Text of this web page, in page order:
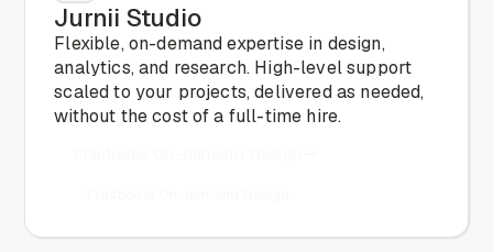
Jurnii Studio
Flexible, on-demand expertise in design,
analytics, and research. High-level support
scaled to your projects, delivered as needed,
without the cost of a full-time hire.